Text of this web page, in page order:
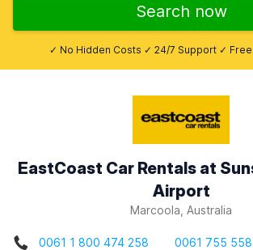
Search now
✓ No Hidden Costs ✓ 24/7 Support ✓
EastCoast Car Rentals at
Airport
Marcoola, Australia
0061 1 800 474 258 0061 755